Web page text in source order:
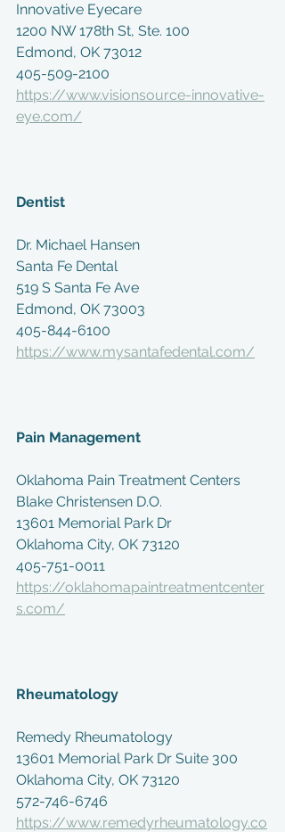
Innovative Eyecare
1200 NW 178th St, Ste. 100
Edmond, OK 73012
405-509-2100
https://www.visionsource-innovative-
eye.com/
Dentist
Dr. Michael Hansen
Santa Fe Dental
519 S Santa Fe Ave
Edmond, OK 73003
405-844-6100
https://www.mysantafedental.com/
Pain Management
Oklahoma Pain Treatment Centers
Blake Christensen D.O.
13601 Memorial Park Dr
Oklahoma City, OK 73120
405-751-0011
https://oklahomapaintreatmentcenter
s.com/
Rheumatology
Remedy Rheumatology
13601 Memorial Park Dr Suite 300
Oklahoma City, OK 73120
572-746-6746
https://www.remedyrheumatology.co